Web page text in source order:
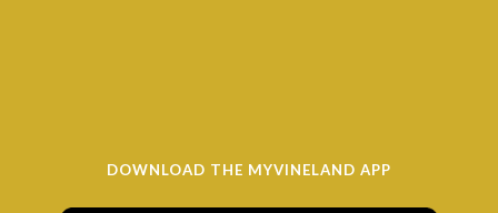
DOWNLOAD THE MYVINELAND APP